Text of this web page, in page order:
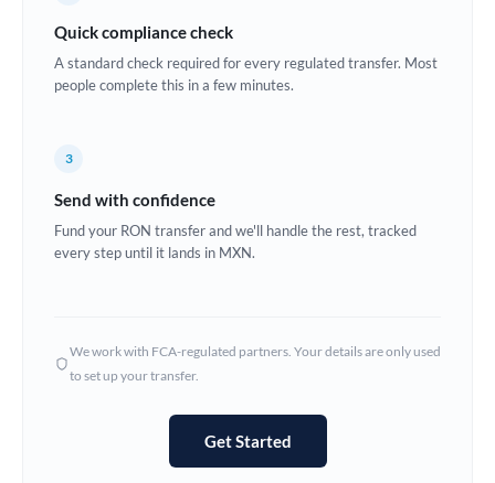
Denmark
Estonia
Ghana Not supported at this time
Hong Kong
Not supported at this time
Quick compliance check
A standard check required for every regulated transfer. Most
people complete this in a few minutes.
3
Send with confidence
Fund your RON transfer and we'll handle the rest, tracked
every step until it lands in MXN.
We work with FCA-regulated partners. Your details are only used
to set up your transfer.
Get Started